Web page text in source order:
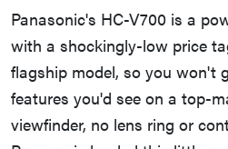
sonos
tcl
Panasonic's HC-V700 is a
with a shockingly-low price
flagship model, so you won't
features you'd see on a top-
viewfinder, no lens ring or